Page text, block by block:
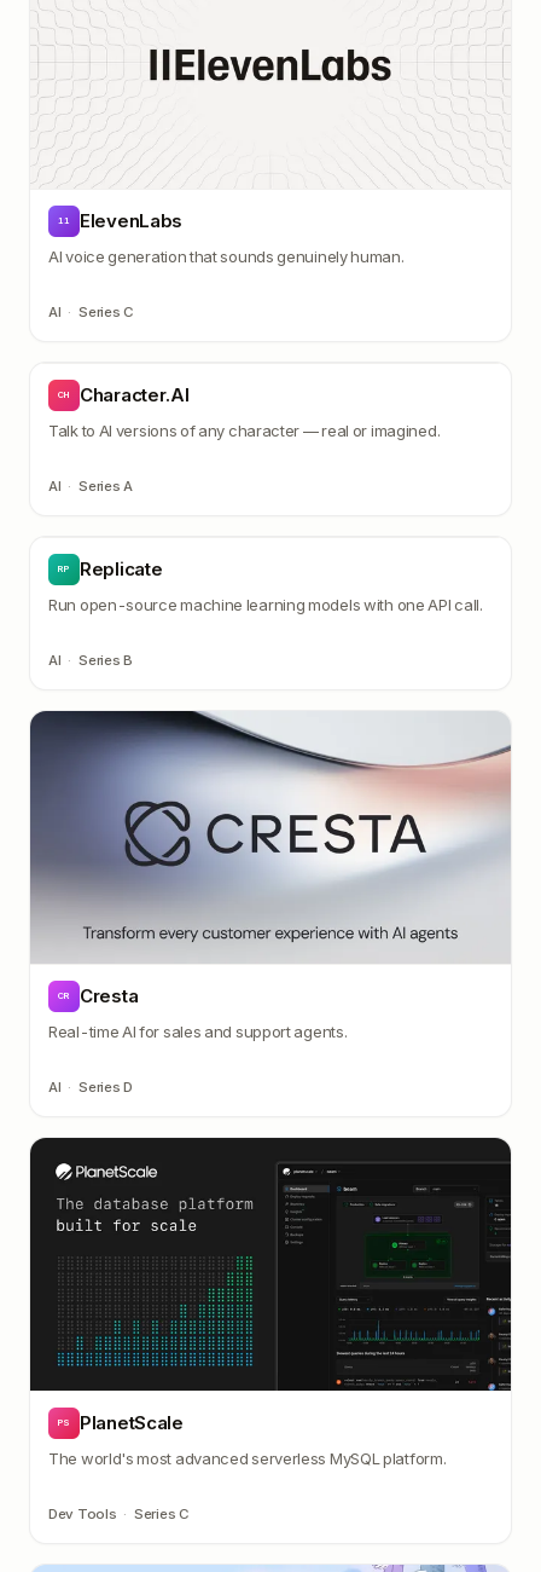
11 ElevenLabs
AI voice generation that sounds genuinely human.
AI · Series C
CH Character.AI
Talk to AI versions of any character — real or imagined.
AI · Series A
RP Replicate
Run open-source machine learning models with one API call.
AI · Series B
CR Cresta
Real-time AI for sales and support agents.
AI · Series D
PS PlanetScale
The world's most advanced serverless MySQL platform.
Dev Tools · Series C